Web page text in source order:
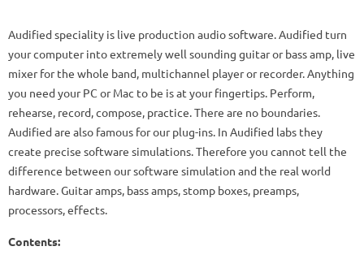
Audified speciality is live production audio software. Audified turn
your computer into extremely well sounding guitar or bass amp, live
mixer for the whole band, multichannel player or recorder. Anything
you need your PC or Mac to be is at your fingertips. Perform,
rehearse, record, compose, practice. There are no boundaries.
Audified are also famous for our plug-ins. In Audified labs they
create precise software simulations. Therefore you cannot tell the
difference between our software simulation and the real world
hardware. Guitar amps, bass amps, stomp boxes, preamps,
processors, effects.
Contents: